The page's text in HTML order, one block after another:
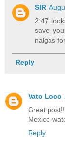
SIR
2:47
save
nalgas
Reply
Vato Loco
Great
Mexico-
Reply